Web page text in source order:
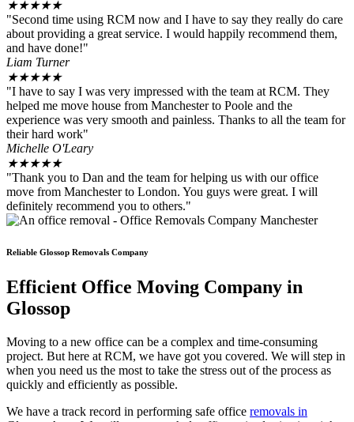
★★★★★
"Second time using RCM now and I have to say they really do care
about providing a great service. I would happily recommend them,
and have done!"
Liam Turner
★★★★★
"I have to say I was very impressed with the team at RCM. They
helped me move house from Manchester to Poole and the
experience was very smooth and painless. Thanks to all the team for
their hard work"
Michelle O'Leary
★★★★★
"Thank you to Dan and the team for helping us with our office
move from Manchester to London. You guys were great. I will
definitely recommend you to others."
Reliable Glossop Removals Company
Efficient Office Moving Company in
Glossop
Moving to a new office can be a complex and time-consuming
project. But here at RCM, we have got you covered. We will step in
when you need us the most to take the stress out of the process as
quickly and efficiently as possible.
We have a track record in performing safe office removals in